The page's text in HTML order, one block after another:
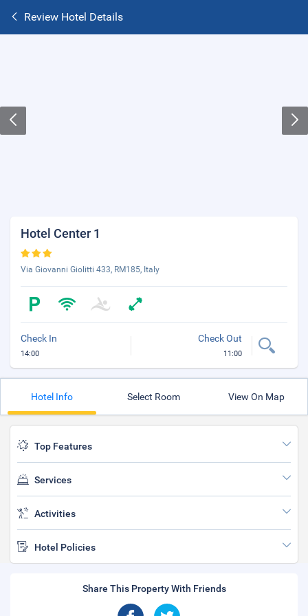
Review Hotel Details
Hotel Center 1
Via Giovanni Giolitti 433, RM185, Italy
Check In
14:00
Check Out
11:00
Hotel Info Select Room View On Map
Top Features
Services
Activities
Hotel Policies
Share This Property With Friends